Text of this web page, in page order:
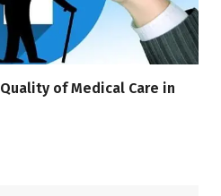
of Medical Care in